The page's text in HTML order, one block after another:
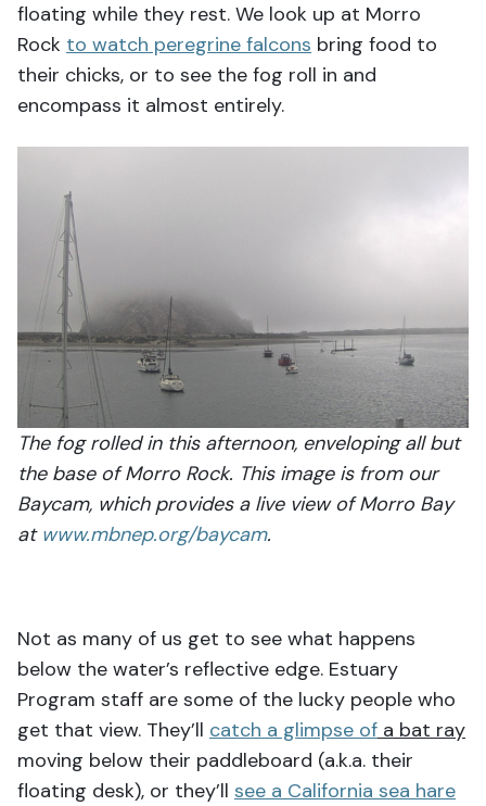
floating while they rest. We look up at Morro
Rock to watch peregrine falcons bring food to
their chicks, or to see the fog roll in and
encompass it almost entirely.
The fog rolled in this afternoon, enveloping all but
the base of Morro Rock. This image is from our
Baycam, which provides a live view of Morro Bay
at www.mbnep.org/baycam.
Not as many of us get to see what happens
below the water’s reflective edge. Estuary
Program staff are some of the lucky people who
get that view. They’ll catch a glimpse of a bat ray
moving below their paddleboard (a.k.a. their
floating desk), or they’ll see a California sea hare